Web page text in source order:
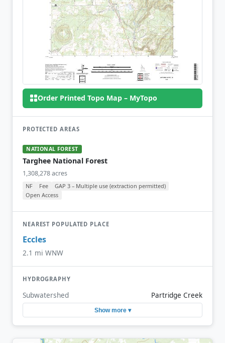
Order Printed Topo Map – MyTopo
PROTECTED AREAS
NATIONAL FOREST
Targhee National Forest
1,308,278 acres
NF Fee
GAP 3 – Multiple use (extraction permitted)
Open Access
NEAREST POPULATED PLACE
Eccles
2.1 mi WNW
HYDROGRAPHY
Subwatershed Partridge Creek
Show more ▾